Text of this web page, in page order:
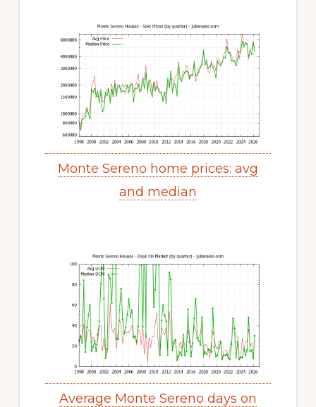
Monte Sereno home prices: avg
and median
Average Monte Sereno days on